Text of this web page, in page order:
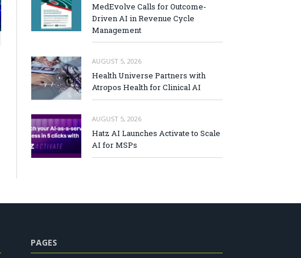
MedEvolve Calls for Outcome-
Driven AI in Revenue Cycle
Management
AUGUST 5, 2026
Health Universe Partners with
Atropos Health for Clinical AI
AUGUST 5, 2026
Hatz AI Launches Activate to Scale
AI for MSPs
PAGES